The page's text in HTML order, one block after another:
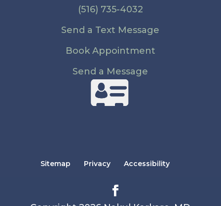
(516) 735-4032
Send a Text Message
Book Appointment
Send a Message
Sitemap Privacy Accessibility